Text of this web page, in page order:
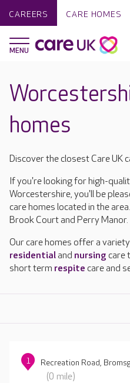
CAREERS CARE HOMES
homes
Discover the closest Care UK
If you're looking for high-
Worcestershire, you'll be
care homes located in the
Brook Court and Perry Manor.
Our care homes offer a
residentialand nursing care
short term respite care and
1 Recreation Road,
(0 mile)